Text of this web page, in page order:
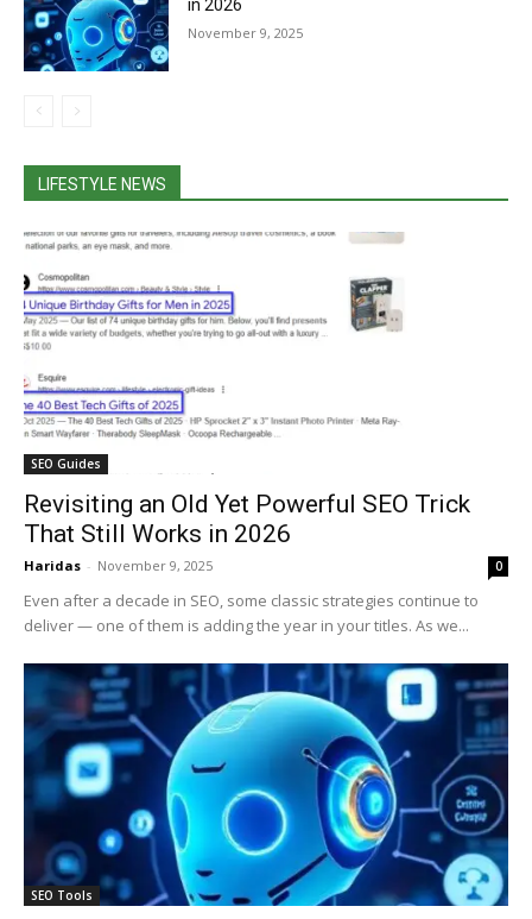
in 2026
November 9, 2025
LIFESTYLE NEWS
SEO Guides
Revisiting an Old Yet Powerful SEO Trick
That Still Works in 2026
Haridas - November 9, 2025 0
Even after a decade in SEO, some classic strategies continue to
deliver — one of them is adding the year in your titles. As we...
SEO Tools